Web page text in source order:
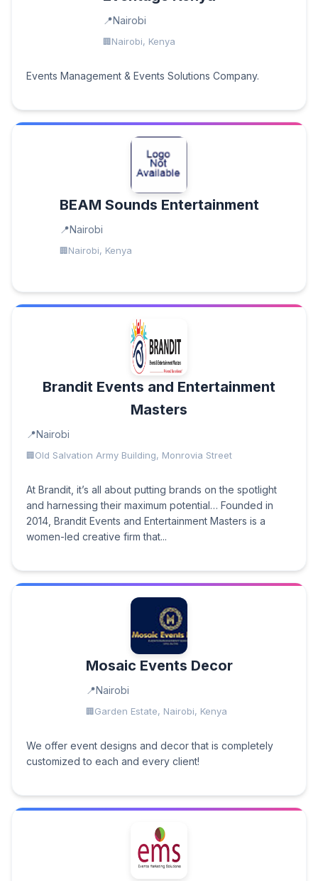
Nairobi
Nairobi, Kenya
Events Management & Events Solutions Company.
BEAM Sounds Entertainment
Nairobi
Nairobi, Kenya
Brandit Events and Entertainment
Masters
Nairobi
Old Salvation Army Building, Monrovia Street
At Brandit, it’s all about putting brands on the spotlight
and harnessing their maximum potential… Founded in
2014, Brandit Events and Entertainment Masters is a
women-led creative firm that...
Mosaic Events Decor
Nairobi
Garden Estate, Nairobi, Kenya
We offer event designs and decor that is completely
customized to each and every client!